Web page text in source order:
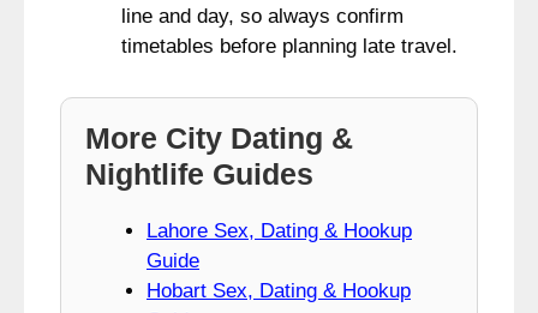
line and day, so always confirm
timetables before planning late travel.
More City Dating &
Nightlife Guides
Lahore Sex, Dating & Hookup
Guide
Hobart Sex, Dating & Hookup